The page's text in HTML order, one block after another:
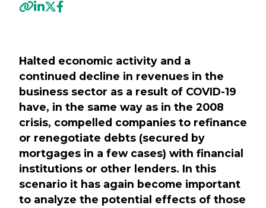
Halted economic activity and a
continued decline in revenues in the
business sector as a result of COVID-19
have, in the same way as in the 2008
crisis, compelled companies to refinance
or renegotiate debts (secured by
mortgages in a few cases) with financial
institutions or other lenders. In this
scenario it has again become important
to analyze the potential effects of those